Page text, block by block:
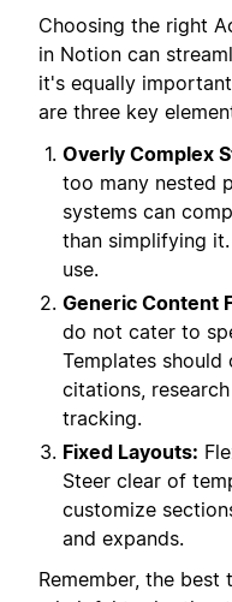
Choosing the right
in Notion can
it's equally
are three key
Overly Complex
too many nested
systems can
than simplifying
use.
Generic Content
do not cater to
Templates
citations,
tracking.
Fixed Layouts:
Steer clear of
customize
and expands.
Remember, the